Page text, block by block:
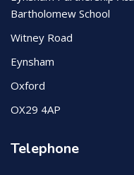
Bartholomew School
Witney Road
Eynsham
Oxford
OX29 4AP
Telephone